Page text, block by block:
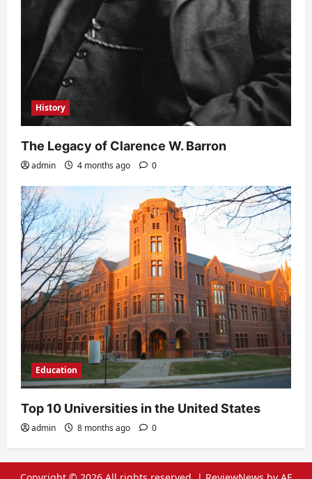
History
The Legacy of Clarence W. Barron
admin 4 months ago 0
Education
Top 10 Universities in the United States
admin 8 months ago 0